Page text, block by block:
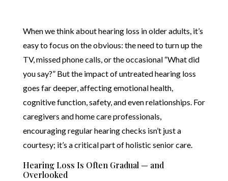
When we think about hearing loss in older adults, it’s
easy to focus on the obvious: the need to turn up the
TV, missed phone calls, or the occasional “What did
you say?” But the impact of untreated hearing loss
goes far deeper, affecting emotional health,
cognitive function, safety, and even relationships. For
caregivers and home care professionals,
encouraging regular hearing checks isn’t just a
courtesy; it’s a critical part of holistic senior care.
Hearing Loss Is Often Gradual — and
Overlooked